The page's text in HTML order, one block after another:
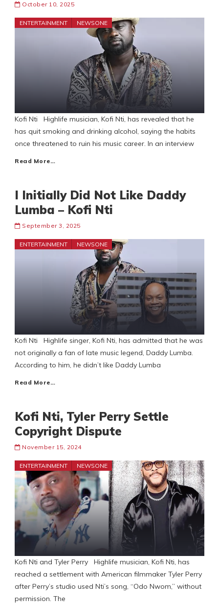
October 10, 2025
ENTERTAINMENT NEWSONE
Kofi Nti Highlife musician, Kofi Nti, has revealed that he
has quit smoking and drinking alcohol, saying the habits
once threatened to ruin his music career. In an interview
Read More…
I Initially Did Not Like Daddy
Lumba – Kofi Nti
September 3, 2025
ENTERTAINMENT NEWSONE
Kofi Nti Highlife singer, Kofi Nti, has admitted that he was
not originally a fan of late music legend, Daddy Lumba.
According to him, he didn’t like Daddy Lumba
Read More…
Kofi Nti, Tyler Perry Settle
Copyright Dispute
November 15, 2024
ENTERTAINMENT NEWSONE
Kofi Nti and Tyler Perry Highlife musician, Kofi Nti, has
reached a settlement with American filmmaker Tyler Perry
after Perry’s studio used Nti’s song, “Odo Nwom,” without
permission. The